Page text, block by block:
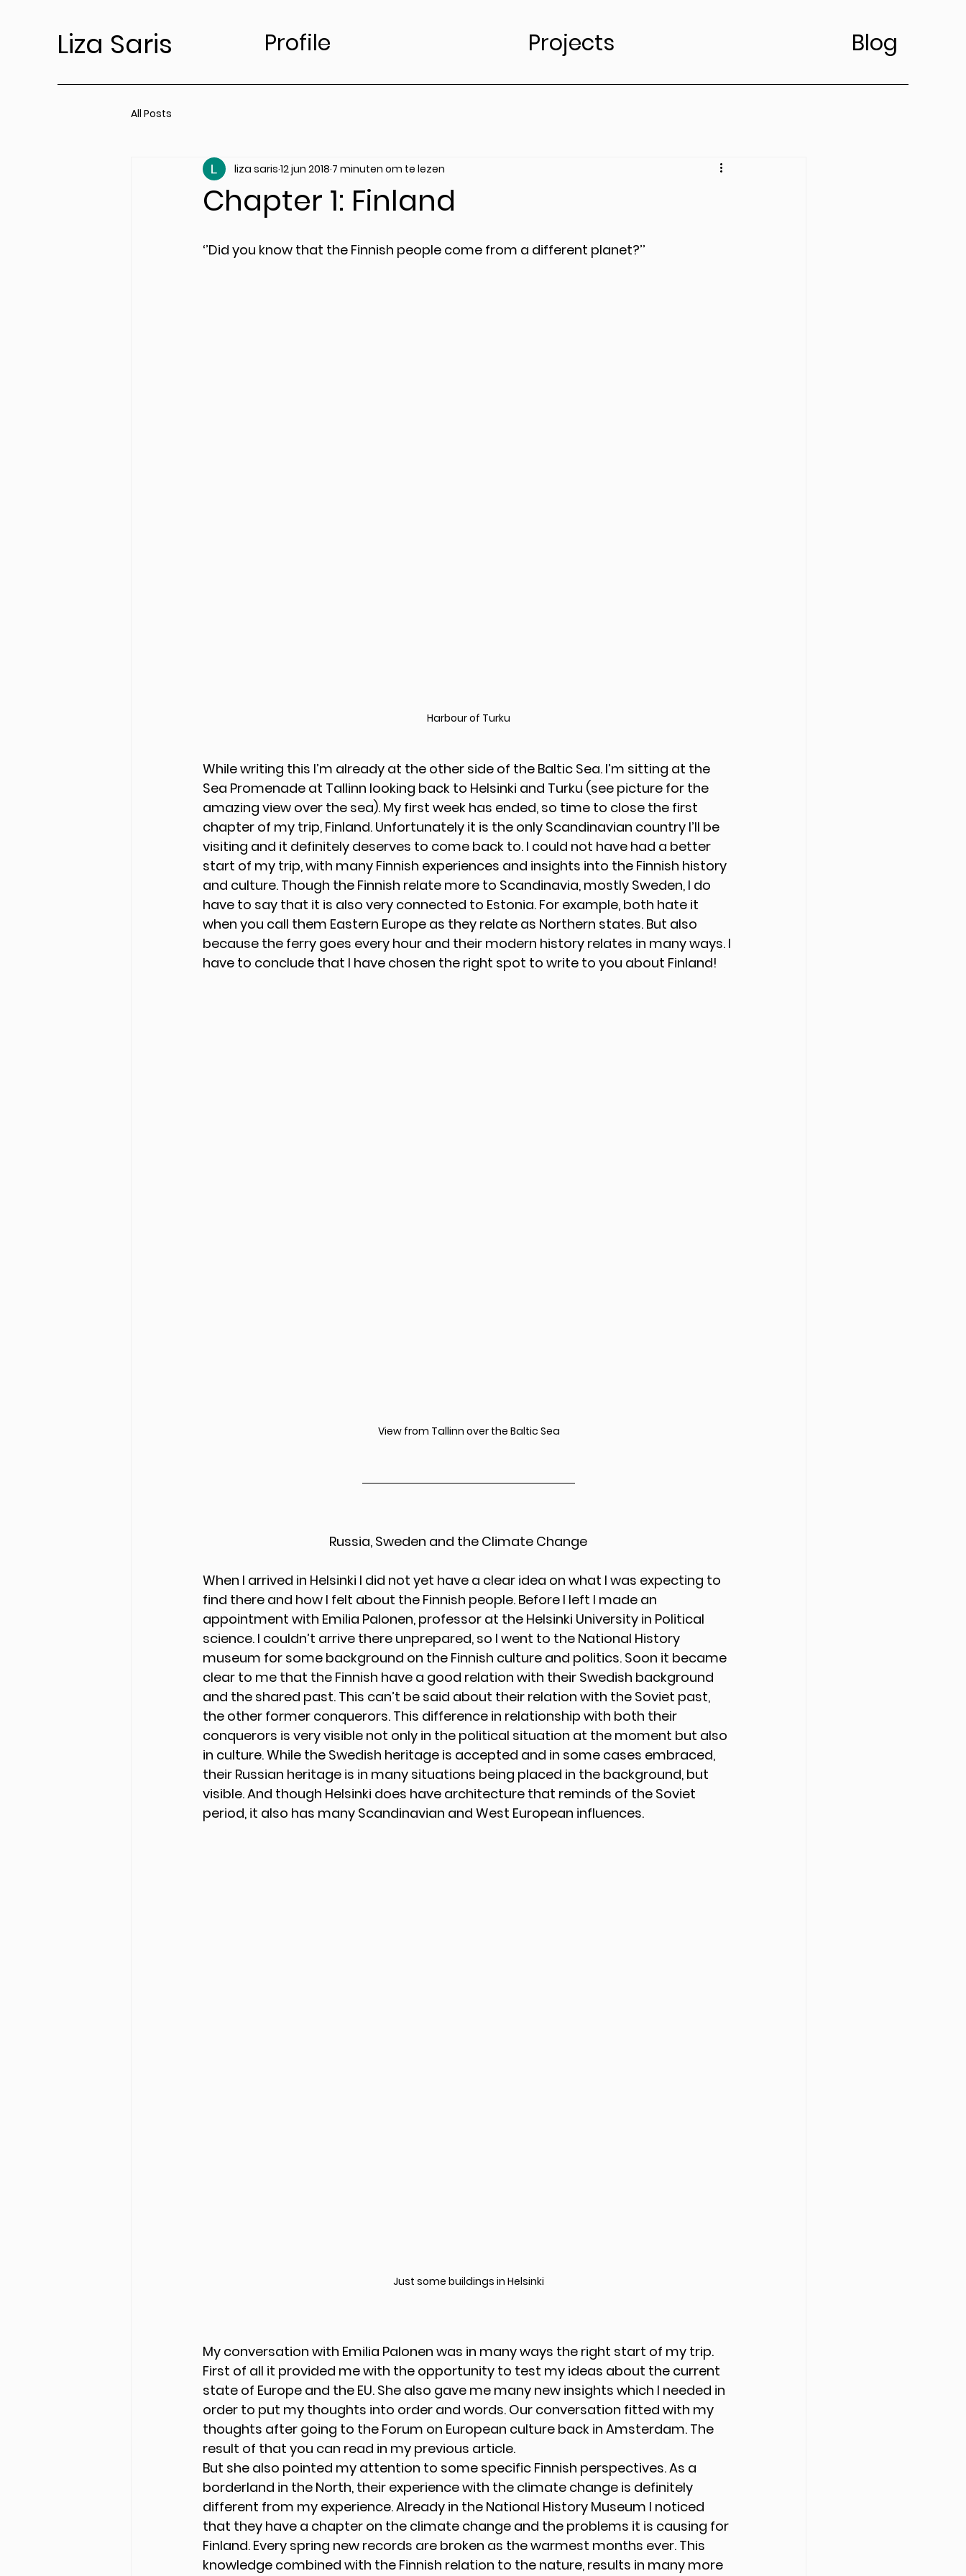
Liza Saris Profile Projects Blog
All Posts
Chapter 1: Finland
liza saris 12 jun 2018 7 minuten om te lezen
‘’Did you know that the Finnish people come from a different planet?’’
Harbour of Turku
While writing this I’m already at the other side of the Baltic Sea. I’m sitting at the
Sea Promenade at Tallinn looking back to Helsinki and Turku (see picture for the
amazing view over the sea). My first week has ended, so time to close the first
chapter of my trip, Finland. Unfortunately it is the only Scandinavian country I’ll be
visiting and it definitely deserves to come back to. I could not have had a better
start of my trip, with many Finnish experiences and insights into the Finnish history
and culture. Though the Finnish relate more to Scandinavia, mostly Sweden, I do
have to say that it is also very connected to Estonia. For example, both hate it
when you call them Eastern Europe as they relate as Northern states. But also
because the ferry goes every hour and their modern history relates in many ways. I
have to conclude that I have chosen the right spot to write to you about Finland!
View from Tallinn over the Baltic Sea
                                            Russia, Sweden and the Climate Change
When I arrived in Helsinki I did not yet have a clear idea on what I was expecting to
find there and how I felt about the Finnish people. Before I left I made an
appointment with Emilia Palonen, professor at the Helsinki University in Political
science. I couldn’t arrive there unprepared, so I went to the National History
museum for some background on the Finnish culture and politics. Soon it became
clear to me that the Finnish have a good relation with their Swedish background
and the shared past. This can’t be said about their relation with the Soviet past,
the other former conquerors. This difference in relationship with both their
conquerors is very visible not only in the political situation at the moment but also
in culture. While the Swedish heritage is accepted and in some cases embraced,
their Russian heritage is in many situations being placed in the background, but
visible. And though Helsinki does have architecture that reminds of the Soviet
period, it also has many Scandinavian and West European influences.
Just some buildings in Helsinki
My conversation with Emilia Palonen was in many ways the right start of my trip.
First of all it provided me with the opportunity to test my ideas about the current
state of Europe and the EU. She also gave me many new insights which I needed in
order to put my thoughts into order and words. Our conversation fitted with my
thoughts after going to the Forum on European culture back in Amsterdam. The
result of that you can read in my previous article.
But she also pointed my attention to some specific Finnish perspectives. As a
borderland in the North, their experience with the climate change is definitely
different from my experience. Already in the National History Museum I noticed
that they have a chapter on the climate change and the problems it is causing for
Finland. Every spring new records are broken as the warmest months ever. This
knowledge combined with the Finnish relation to the nature, results in many more